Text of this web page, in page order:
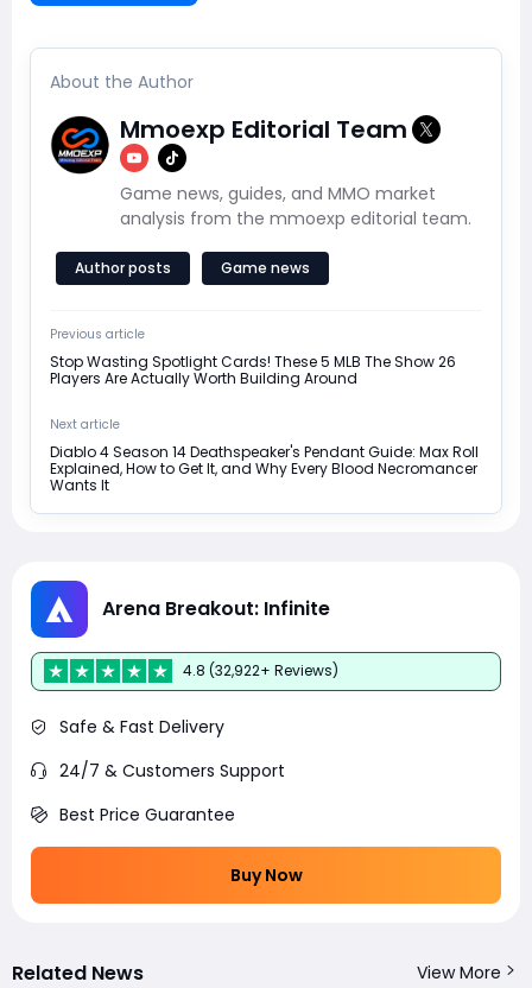
About the Author
Mmoexp Editorial Team
Game news, guides, and MMO market
analysis from the mmoexp editorial team.
Author posts Game news
Previous article
Stop Wasting Spotlight Cards! These 5 MLB The Show 26
Players Are Actually Worth Building Around
Next article
Diablo 4 Season 14 Deathspeaker's Pendant Guide: Max Roll
Explained, How to Get It, and Why Every Blood Necromancer
Wants It
Arena Breakout: Infinite
4.8 (32,922+ Reviews)
Safe & Fast Delivery
24/7 & Customers Support
Best Price Guarantee
Buy Now
Related News View More